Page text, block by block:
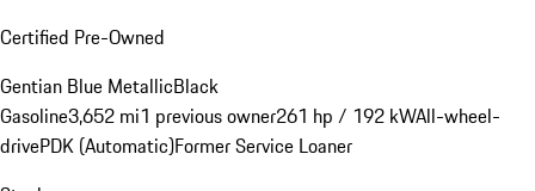
Certified Pre-Owned
Gentian Blue MetallicBlack
Gasoline3,652 mi1 previous owner261 hp / 192 kWAll-wheel-
drivePDK (Automatic)Former Service Loaner